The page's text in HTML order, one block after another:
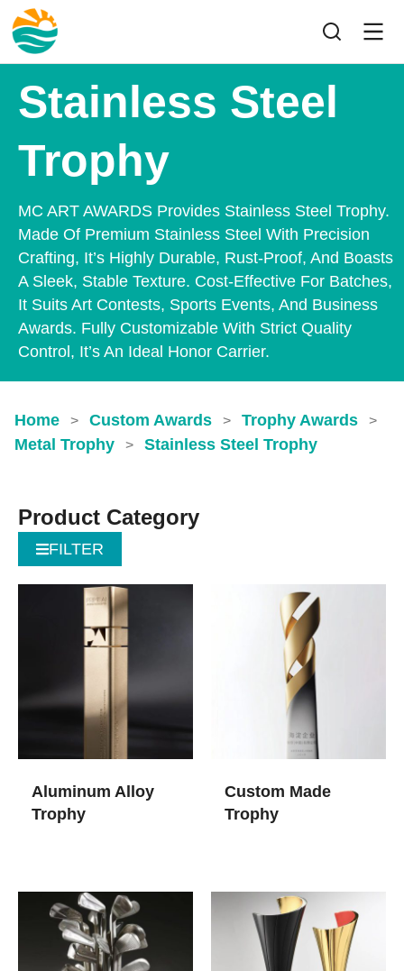
Stainless Steel
Trophy
MC ART AWARDS Provides Stainless Steel Trophy.
Made Of Premium Stainless Steel With Precision
Crafting, It’s Highly Durable, Rust-Proof, And Boasts
A Sleek, Stable Texture. Cost-Effective For Batches,
It Suits Art Contests, Sports Events, And Business
Awards. Fully Customizable With Strict Quality
Control, It’s An Ideal Honor Carrier.
Home > Custom Awards > Trophy Awards >
Metal Trophy > Stainless Steel Trophy
Product Category
FILTER
Aluminum Alloy
Trophy
Custom Made
Trophy​